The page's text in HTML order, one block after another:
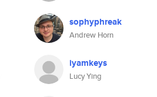
sophyphreak
Andrew Horn
iyamkeys
Lucy Ying